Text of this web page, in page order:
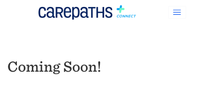
Coming Soon!